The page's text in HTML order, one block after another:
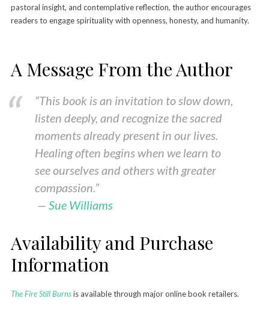
pastoral insight, and contemplative reflection, the author encourages
readers to engage spirituality with openness, honesty, and humanity.
A Message From the Author
“This book is an invitation to slow down,
listen deeply, and recognize the sacred
moments already present in our lives.
Healing often begins when we learn to
see ourselves and others with greater
compassion.”
— Sue Williams
Availability and Purchase
Information
The Fire Still Burnsis available through major online book retailers.